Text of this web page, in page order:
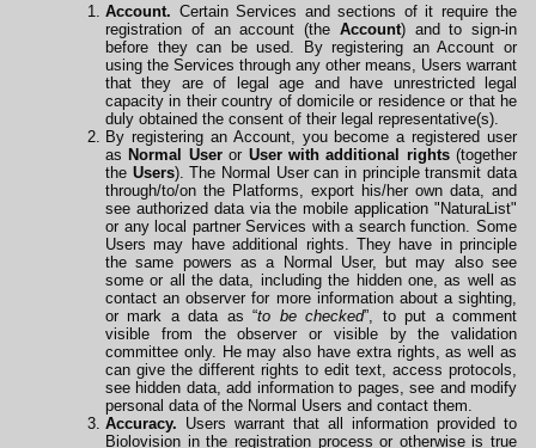
Account. Certain Services and sections of it require the
registration of an account (the Account) and to sign-in
before they can be used. By registering an Account or
using the Services through any other means, Users warrant
that they are of legal age and have unrestricted legal
capacity in their country of domicile or residence or that he
duly obtained the consent of their legal representative(s).
By registering an Account, you become a registered user
asNormal Useror User with additional rights(together
the Users). The Normal User can in principle transmit data
through/to/on the Platforms, export his/her own data, and
see authorized data via the mobileapplication "NaturaList"
or any local partner Services with a search function. Some
Users may have additional rights. They have in principle
the same powers as a Normal User, but may also see
some or all the data, including the hidden one, as well as
contact an observer for more information about a sighting,
or mark a data as “to be checked”, to put a comment
visible from the observer or visible by the validation
committee only. He may also have extra rights, as well as
can give the different rights to edit text, access protocols,
see hidden data, add information to pages, see and modify
personal data of the Normal Users and contact them.
Accuracy. Users warrant that all information provided to
Biolovision in the registration process or otherwise is true